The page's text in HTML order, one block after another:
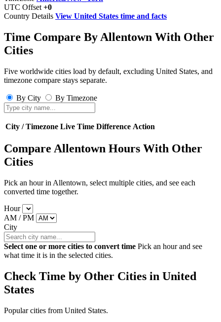
UTC Offset +0
Country Details View United States time and facts
Time Compare By Allentown With Other
Cities
Five worldwide cities load by default, excluding United States, and
timezone compare stays separate.
By City By Timezone
City / Timezone Live Time Difference Action
Compare Allentown Hours With Other
Cities
Pick an hour in Allentown, select multiple cities, and see each
converted time together.
Hour
AM / PM
City
Select one or more cities to convert time Pick an hour and see
what time it is in the selected cities.
Check Time by Other Cities in United
States
Popular cities from United States.